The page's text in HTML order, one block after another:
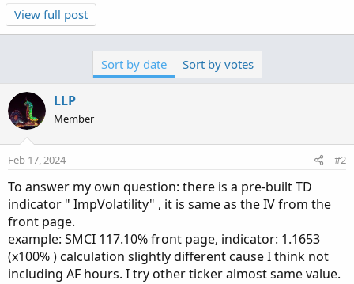
View full post
Sort by date Sort by votes
LLP
Member
Feb 17, 2024 #2
To answer my own question: there is a pre-built TD
indicator " ImpVolatility" , it is same as the IV from the
front page.
example: SMCI 117.10% front page, indicator: 1.1653
(x100% ) calculation slightly different cause I think not
including AF hours. I try other ticker almost same value.